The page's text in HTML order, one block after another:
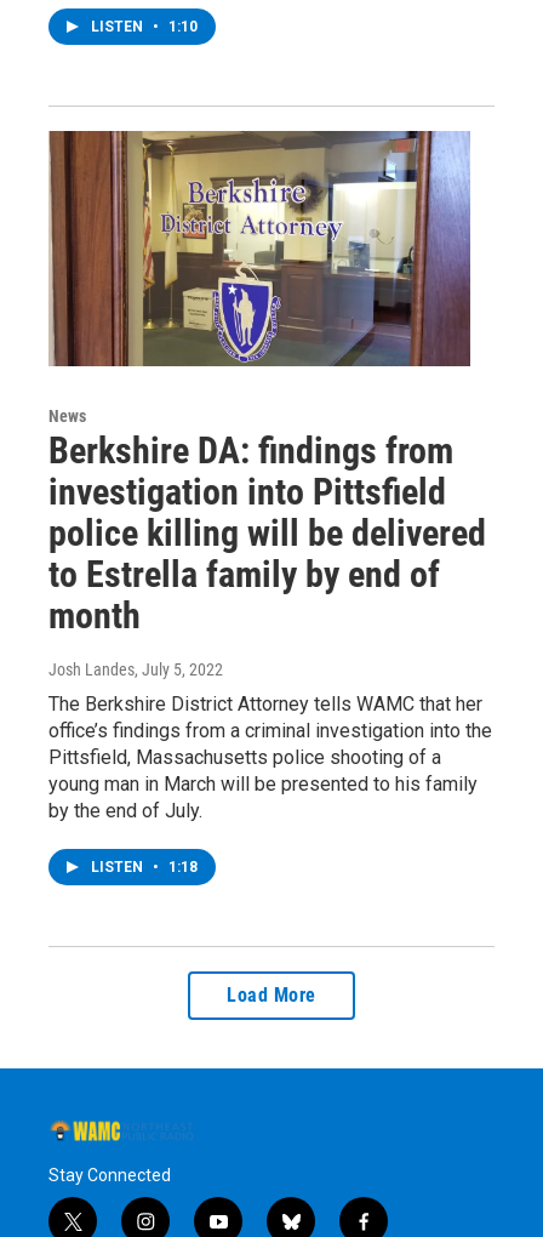
LISTEN • 1:10
News
Berkshire DA: findings from
investigation into Pittsfield
police killing will be delivered
to Estrella family by end of
month
Josh Landes, July 5, 2022
The Berkshire District Attorney tells WAMC that her
office’s findings from a criminal investigation into the
Pittsfield, Massachusetts police shooting of a
young man in March will be presented to his family
by the end of July.
LISTEN • 1:18
Load More
Stay Connected
t i y b f